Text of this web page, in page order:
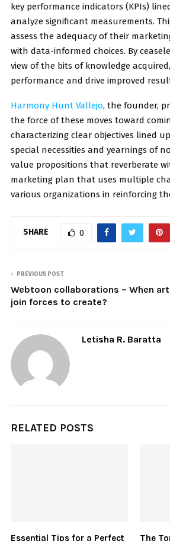
key performance indicators (KPIs)
analyze significant measurements.
assess the adequacy of their
with data-informed choices. By
view of the bits of knowledge
performance and drive improved
Harmony Hunt Vallejo, the founder,
the force of these moves toward
characterizing clear objectives lined
special necessities and yearnings of
value propositions that reverberate
marketing plan that uses multiple
various organizations in reinforcing
SHARE 0
PREVIOUS POST
Webtoon collaborations – When
join forces to create?
Letisha R. Baratta
RELATED POSTS
Essential Tips for a Perfect The